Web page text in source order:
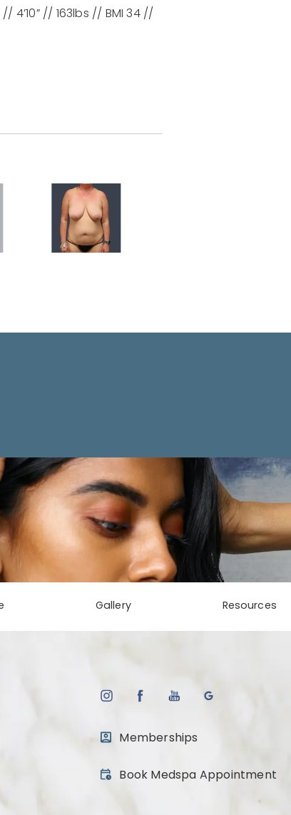
4’10” // 163lbs // BMI 34 //
Gallery Resources
Memberships
Book Medspa Appointment
(opens in a new tab)